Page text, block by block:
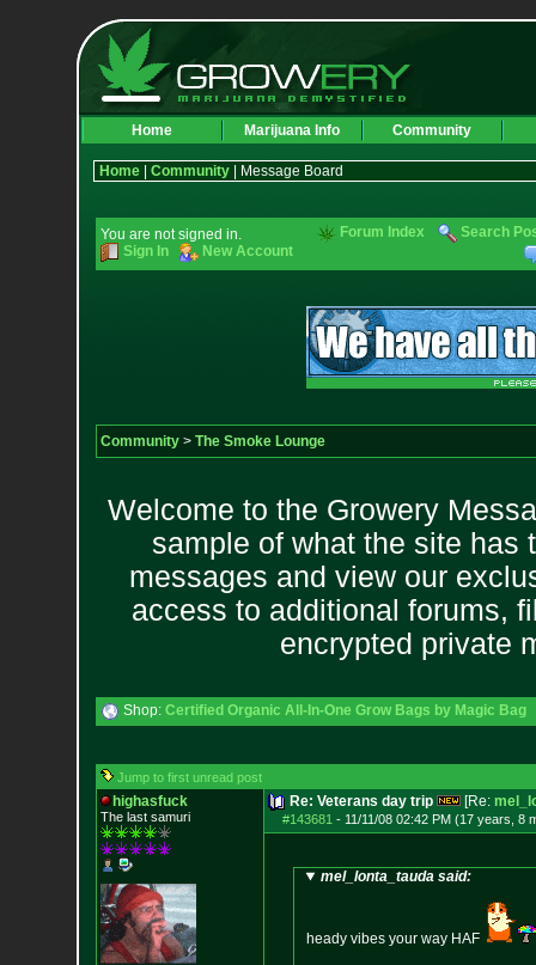
Home Marijuana Info Community
Home| Community| Message Board
You are not signed in.
Sign In
New Account
Forum Index Search
Community> The Smoke Lounge
Welcome to the Growery
sample of what the site has
messages and view our
access to additional forums,
encrypted private
Shop: Certified Organic All-In-One Grow Bags by Magic Bag
Jump to first unread post
highasfuck
The last samuri
Re: Veterans day trip [Re:
#143681 - 11/11/08 02:42 PM (17 years, 8
mel_lonta_tauda said:
heady vibes your way HAF